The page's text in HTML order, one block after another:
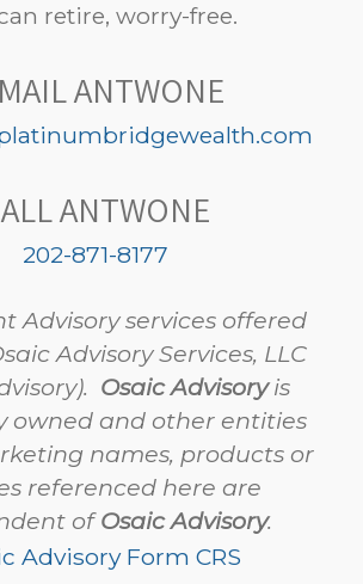
retire, worry-free.
ANTWONE
ANTWONE
202-871-8177
Advisory services offered
Advisory Services, LLC
Osaic Advisoryis
owned and other entities
names, products or
referenced here are
ofOsaic Advisory.
Advisory Form CRS